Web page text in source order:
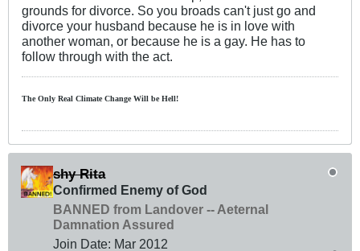
grounds for divorce. So you broads can't just go and
divorce your husband because he is in love with
another woman, or because he is a gay. He has to
follow through with the act.
The Only Real ClimateChange Will be Hell!
shy Rita
Confirmed Enemy of God
BANNED from Landover -- Aeternal
Damnation Assured
Join Date: Mar 2012